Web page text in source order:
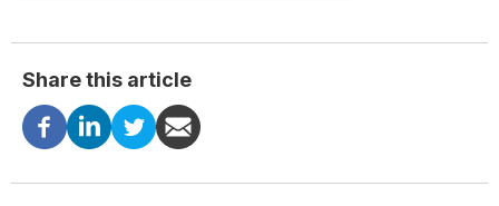
Share this article